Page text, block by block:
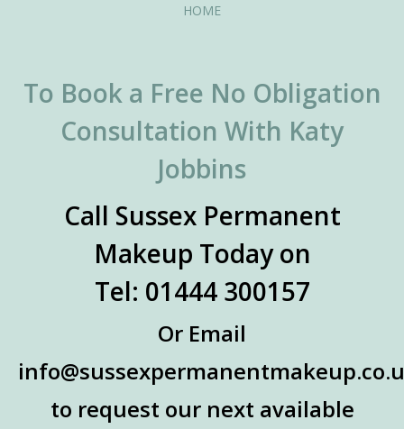
HOME
To Book a Free No Obligation
Consultation With Katy
Jobbins
Call Sussex Permanent
Makeup Today on
Tel: 01444 300157
Or Email
to request our next available